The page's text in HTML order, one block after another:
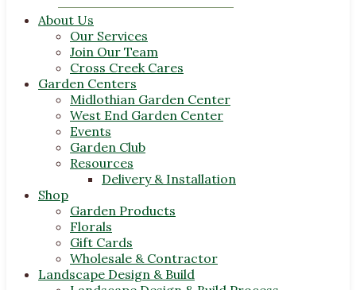
About Us
Our Services
Join Our Team
Cross Creek Cares
Garden Centers
Midlothian Garden Center
West End Garden Center
Events
Garden Club
Resources
Delivery & Installation
Shop
Garden Products
Florals
Gift Cards
Wholesale & Contractor
Landscape Design & Build